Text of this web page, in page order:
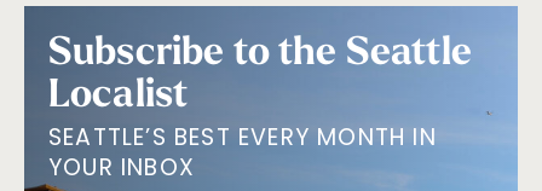
Subscribe to the Seattle
Localist
SEATTLE’S BEST EVERY MONTH IN
YOUR INBOX